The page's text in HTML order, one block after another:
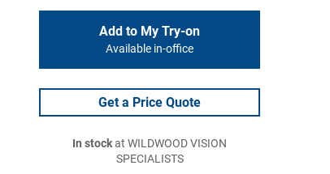
Add to My Try-on
Available in-office
Get a Price Quote
In stockat WILDWOOD VISION
SPECIALISTS